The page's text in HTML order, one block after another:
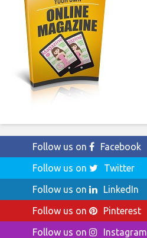
Follow us on
Facebook
Follow us on
Twitter
Follow us on
LinkedIn
Follow us on
Pinterest
Follow us on
Instagram